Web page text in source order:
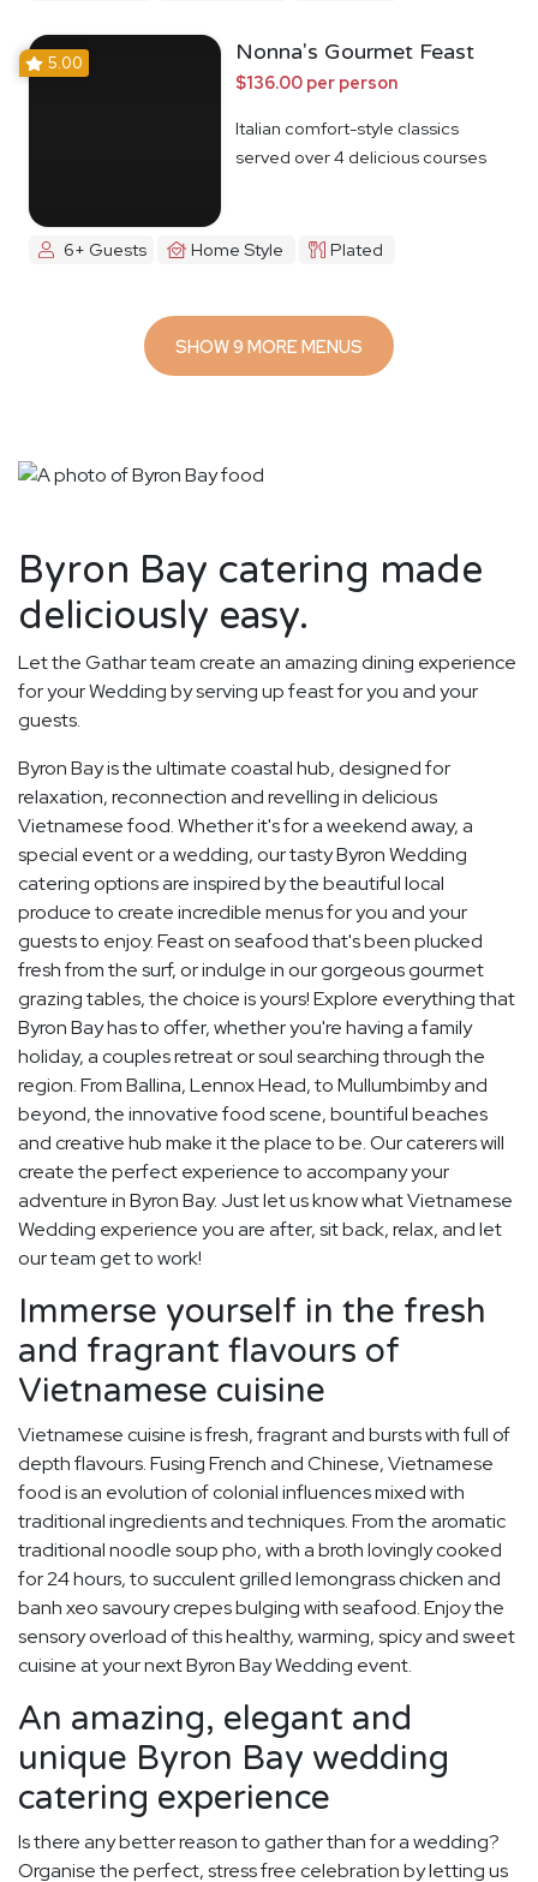
5.00 Nonna's Gourmet Feast
$136.00 per person
Italian comfort-style classics
served over 4 delicious courses
6+ Guests Home Style Plated
SHOW 9 MORE MENUS
Byron Bay catering made
deliciously easy.
Let the Gathar team create an amazing dining experience
for your Wedding by serving up feast for you and your
guests.
Byron Bay is the ultimate coastal hub, designed for
relaxation, reconnection and revelling in delicious
Vietnamese food. Whether it's for a weekend away, a
special event or a wedding, our tasty Byron Wedding
catering options are inspired by the beautiful local
produce to create incredible menus for you and your
guests to enjoy. Feast on seafood that's been plucked
fresh from the surf, or indulge in our gorgeous gourmet
grazing tables, the choice is yours! Explore everything that
Byron Bay has to offer, whether you're having a family
holiday, a couples retreat or soul searching through the
region. From Ballina, Lennox Head, to Mullumbimby and
beyond, the innovative food scene, bountiful beaches
and creative hub make it the place to be. Our caterers will
create the perfect experience to accompany your
adventure in Byron Bay. Just let us know what Vietnamese
Wedding experience you are after, sit back, relax, and let
our team get to work!
Immerse yourself in the fresh
and fragrant flavours of
Vietnamese cuisine
Vietnamese cuisine is fresh, fragrant and bursts with full of
depth flavours. Fusing French and Chinese, Vietnamese
food is an evolution of colonial influences mixed with
traditional ingredients and techniques. From the aromatic
traditional noodle soup pho, with a broth lovingly cooked
for 24 hours, to succulent grilled lemongrass chicken and
banh xeo savoury crepes bulging with seafood. Enjoy the
sensory overload of this healthy, warming, spicy and sweet
cuisine at your next Byron Bay Wedding event.
An amazing, elegant and
unique Byron Bay wedding
catering experience
Is there any better reason to gather than for a wedding?
Organise the perfect, stress free celebration by letting us